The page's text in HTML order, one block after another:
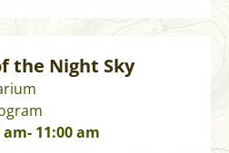
the Night Sky
am- 11:00 am